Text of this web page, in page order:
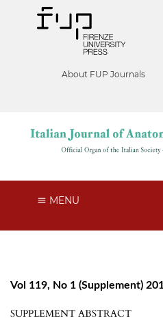
About FUP Journals
MENU
Vol 119, No 1 (Supplement)
SUPPLEMENT ABSTRACT